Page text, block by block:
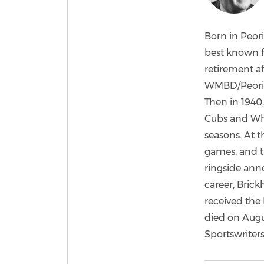
Born in
best known
retirement
WMBD/
Then in
Cubs and
seasons. At
games, and
ringside
career,
received the
died on